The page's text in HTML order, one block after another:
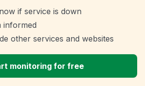
if service is down
informed
other services and websites
monitoring for free